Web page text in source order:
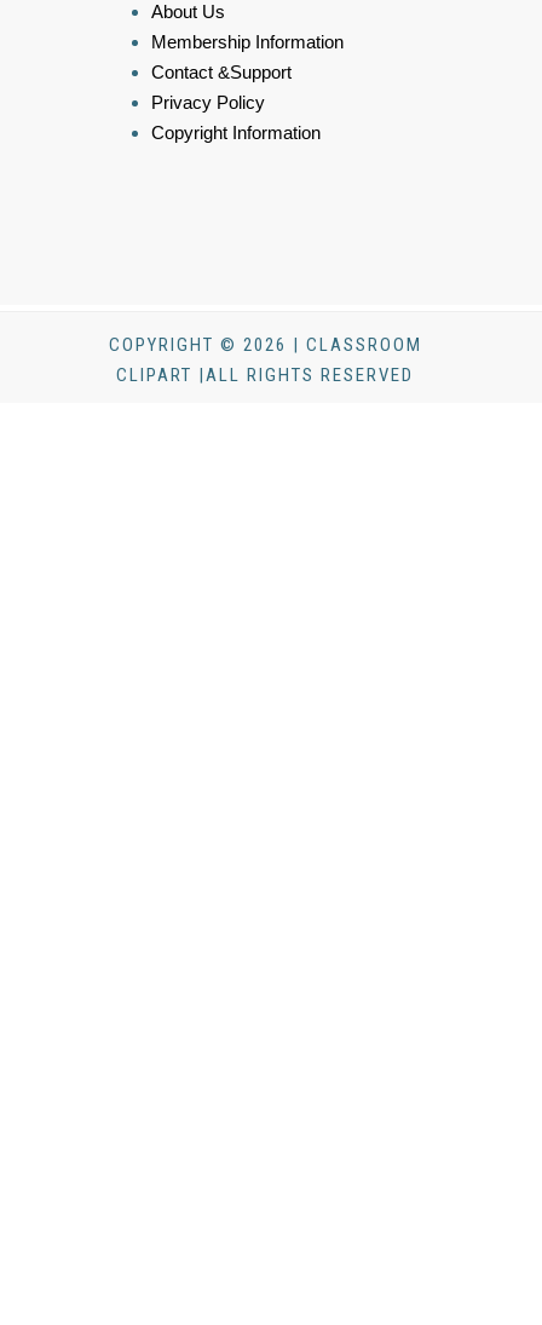
About Us
Membership Information
Contact &Support
Privacy Policy
Copyright Information
COPYRIGHT © 2026 | CLASSROOM
CLIPART |ALL RIGHTS RESERVED